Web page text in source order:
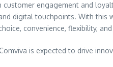
engagement and
digital touchpoints. With
convenience, flexibility,
is expected to drive